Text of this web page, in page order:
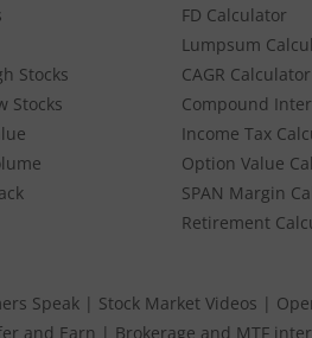
Stocks
Stocks
FD Calculator
Lumpsum
CAGR Calculator
Compound
Income Tax
Option Value
SPAN Margin
Retirement
Speak | Stock Market Videos |
and Earn | Brokerage and MTF